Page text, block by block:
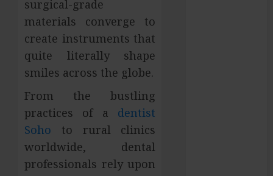
surgical-grade
materials converge to
create instruments that
quite literally shape
smiles across the globe.
From the bustling
practices of a dentist
Soho to rural clinics
worldwide, dental
professionals rely upon